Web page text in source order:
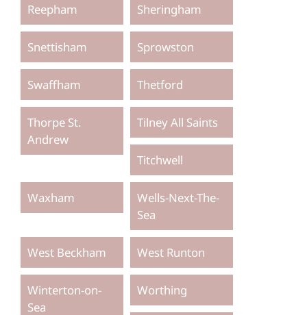
Reepham Sheringham
Snettisham Sprowston
Swaffham Thetford
Thorpe St.
Andrew
Tilney All Saints
Titchwell
Waxham
Wells-Next-The-
Sea
West Beckham West Runton
Winterton-on-
Sea
Worthing